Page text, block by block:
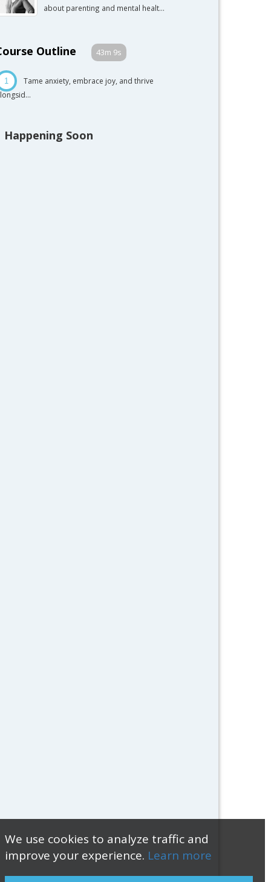
We use cookies to analyze traffic and
improve your experience. Learn more
about parenting and mental healt...
Outline 43m 9s
1
Tame anxiety, embrace joy, and thrive
Happening Soon